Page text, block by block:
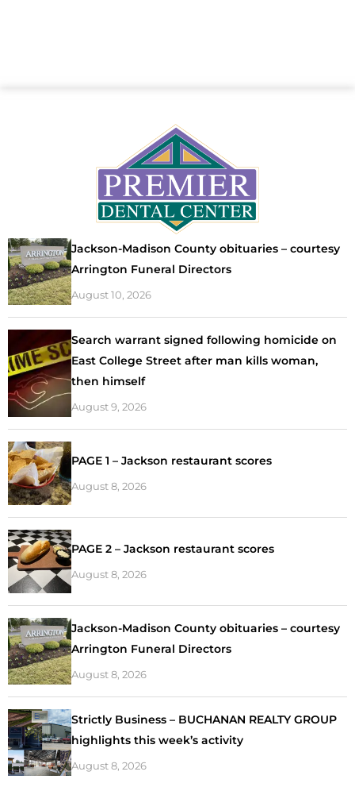
Jackson-Madison County obituaries – courtesy
Arrington Funeral Directors
August 10, 2026
Search warrant signed following homicide on
East College Street after man kills woman,
then himself
August 9, 2026
PAGE 1 – Jackson restaurant scores
August 8, 2026
PAGE 2 – Jackson restaurant scores
August 8, 2026
Jackson-Madison County obituaries – courtesy
Arrington Funeral Directors
August 8, 2026
Strictly Business – BUCHANAN REALTY GROUP
highlights this week’s activity
August 8, 2026